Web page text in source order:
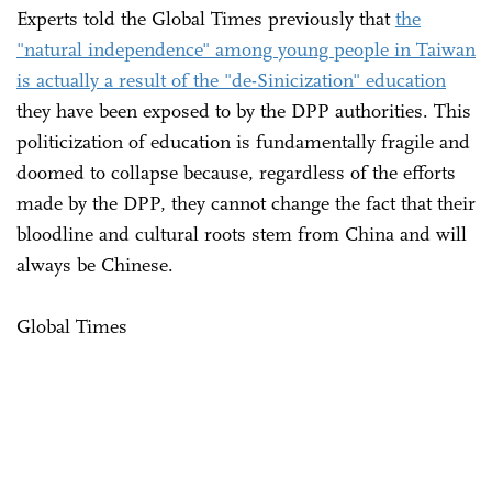
Experts told the Global Times previously thatthe
"natural independence" among young people in Taiwan
is actually a result of the "de-Sinicization" education
they have been exposed to by the DPP authorities. This
politicization of education is fundamentally fragile and
doomed to collapse because, regardless of the efforts
made by the DPP, they cannot change the fact that their
bloodline and cultural roots stem from China and will
always be Chinese.
Global Times